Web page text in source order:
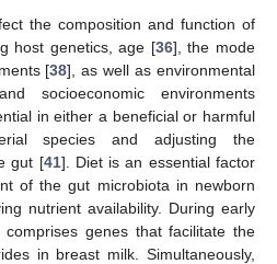
the composition and function of
host genetics, age [36], the mode
[38], as well as environmental
socioeconomic environments
in either a beneficial or harmful
species and adjusting the
gut [41]. Diet is an essential factor
of the gut microbiota in newborn
nutrient availability. During early
genes that facilitate the
in breast milk. Simultaneously,